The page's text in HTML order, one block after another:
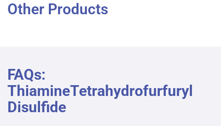
Other Products
FAQs:
ThiamineTetrahydrofurfuryl
Disulfide